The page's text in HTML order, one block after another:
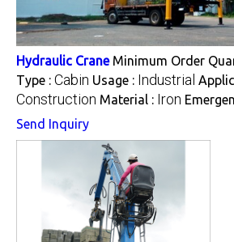
Hydraulic Crane Minimum Order
Type : Cabin Usage : Industrial
Construction Material : Iron
Send Inquiry